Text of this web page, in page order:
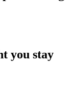
you stay